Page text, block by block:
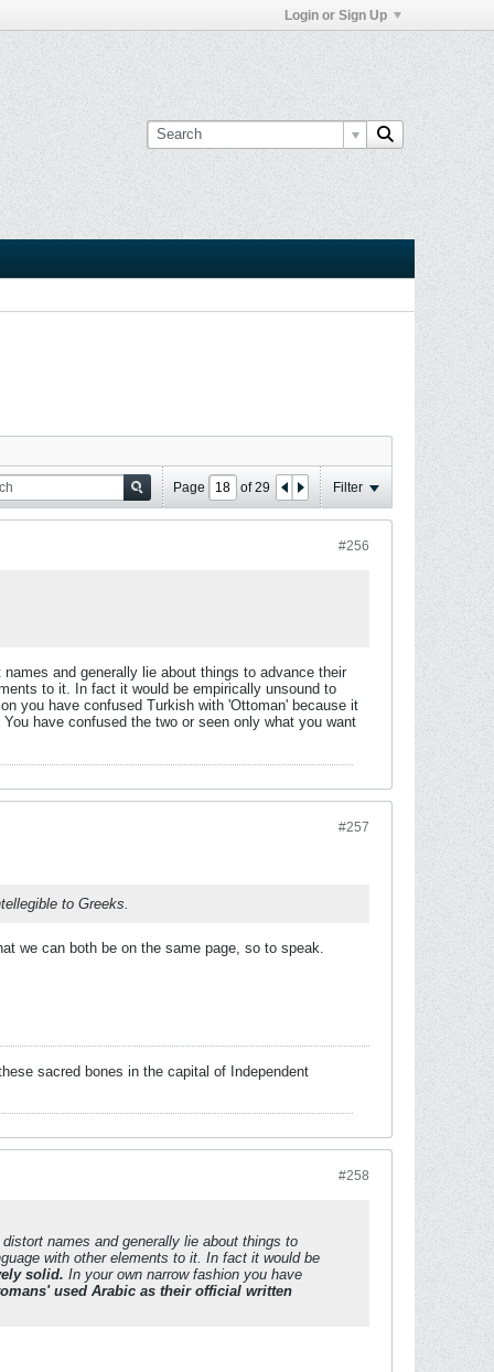
Login or Sign Up
Page of29 Filter
#256
and generally lie about things to advance their
to it. In fact it would be empirically unsound to
you have confused Turkish with 'Ottoman' because it
have confused the two or seen only what you want
#257
to Greeks.
we can both be on the same page, so to speak.
sacred bones in the capital of Independent
#258
names and generally lie about things to
with other elements to it. In fact it would be
solid. In your own narrow fashion you have
used Arabic as their official written